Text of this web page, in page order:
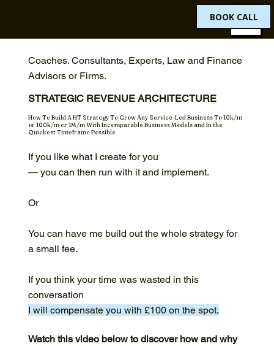
Coaches. Consultants, Experts, Law and Finance
Advisors or Firms.
STRATEGIC REVENUE ARCHITECTURE
How To Build A HT Strategy To Grow Any Service-Led Business To 10k/m
or 100k/m or 1M/m With Incomparable Business Models and In the
Quickest Timeframe Possible
If you like what I create for you
— you can then run with it and implement.
Or
You can have me build out the whole strategy for
a small fee.
If you think your time was wasted in this
conversation
I will compensate you with £100 on the spot.
Watch this video below to discover how and why
BOOK CALL